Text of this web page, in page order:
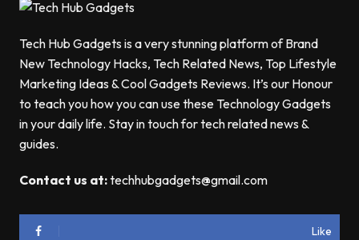
Tech Hub Gadgets is a very stunning platform of Brand
New Technology Hacks, Tech Related News, Top Lifestyle
Marketing Ideas & Cool Gadgets Reviews. It’s our Honour
to teach you how you can use these Technology Gadgets
in your daily life. Stay in touch for tech related news &
guides.
Contact us at:techhubgadgets@gmail.com
Like